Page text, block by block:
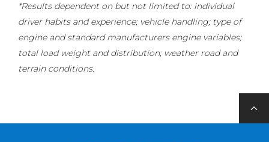
*Results dependent on but not limited to: individual
driver habits and experience; vehicle handling; type of
engine and standard manufacturers engine variables;
total load weight and distribution; weather road and
terrain conditions.